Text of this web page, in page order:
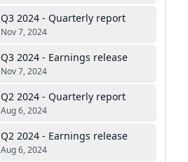
Q3 2024 - Quarterly report
Nov 7, 2024
Q3 2024 - Earnings release
Nov 7, 2024
Q2 2024 - Quarterly report
Aug 6, 2024
Q2 2024 - Earnings release
Aug 6, 2024